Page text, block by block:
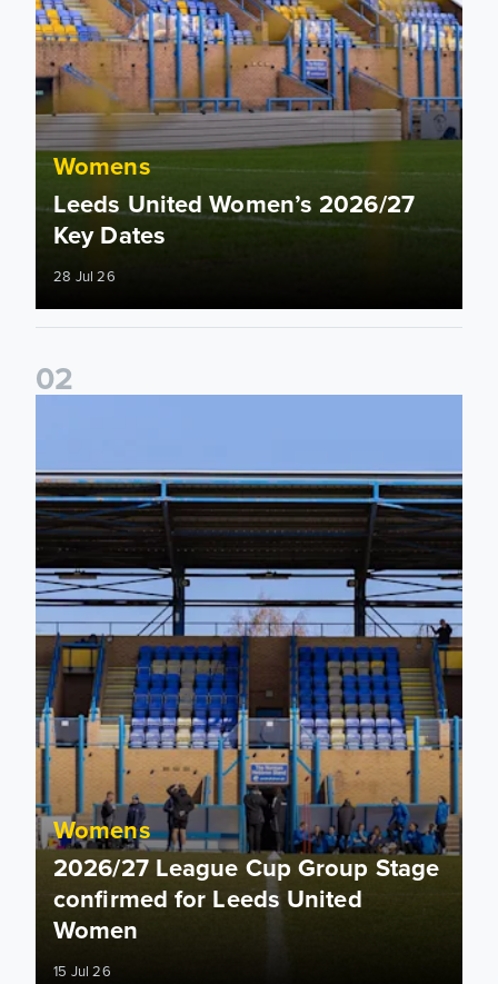
Womens
Leeds United Women’s 2026/27
Key Dates
28 Jul 26
02
2026/27 League Cup Group Stage confirmed for Leeds
Womens
2026/27 League Cup Group Stage
confirmed for Leeds United
Women
15 Jul 26